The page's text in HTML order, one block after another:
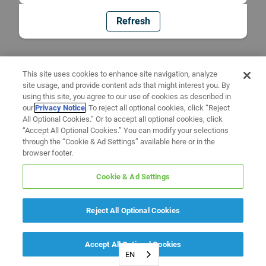
Refresh
EN
This site uses cookies to enhance site navigation, analyze
site usage, and provide content ads that might interest you. By
using this site, you agree to our use of cookies as described in
ourPrivacy Notice. To reject all optional cookies, click “Reject
All Optional Cookies.” Or to accept all optional cookies, click
“Accept All Optional Cookies.” You can modify your selections
through the “Cookie & Ad Settings” available here or in the
browser footer.
Cookie & Ad Settings
Reject All Optional Cookies
Accept All Optional Cookies